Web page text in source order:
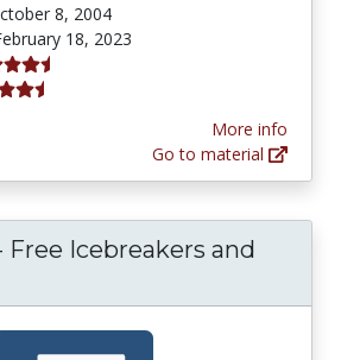
8, 2004
18, 2023
More info
Go to material
Free Icebreakers and